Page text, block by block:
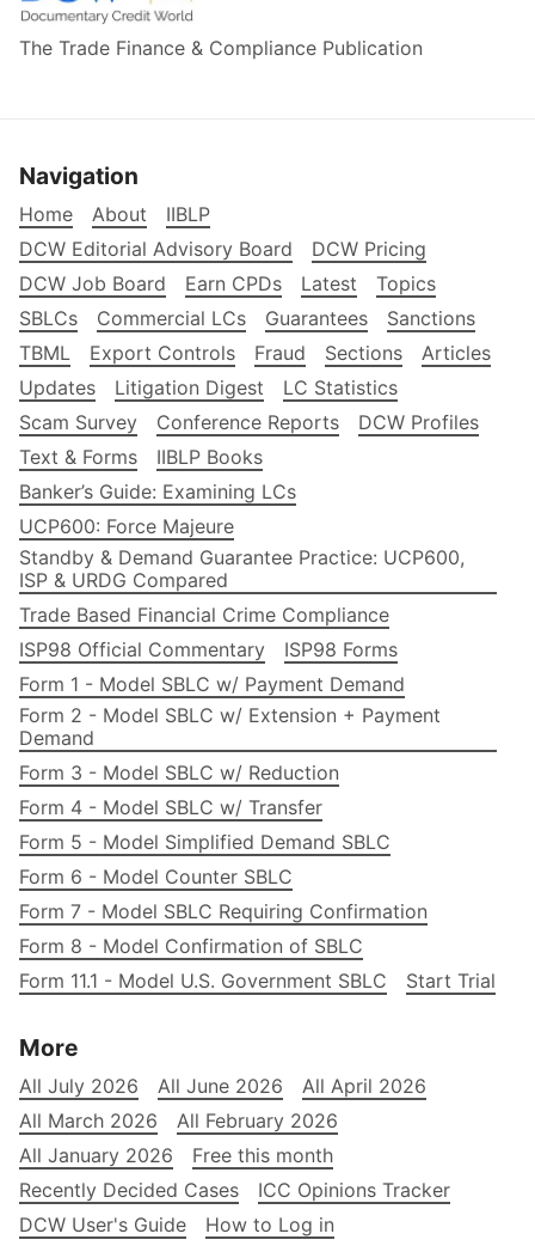
The Trade Finance & Compliance Publication
Navigation
Home About
IIBLP
DCW Editorial Advisory Board
DCW Pricing
DCW Job Board
Earn CPDs Latest
Topics
SBLCs
Commercial LCs Guarantees
Sanctions
TBML
Export Controls Fraud Sections
Articles
Updates
Litigation Digest
LC Statistics
Scam Survey
Conference Reports
DCW Profiles
Text & Forms
IIBLP Books
Banker’s Guide: Examining LCs
UCP600: Force Majeure
Standby & Demand Guarantee Practice: UCP600,
ISP & URDG Compared
Trade Based Financial Crime Compliance
ISP98 Official Commentary
ISP98 Forms
Form 1 - Model SBLC w/ Payment Demand
Form 2 - Model SBLC w/ Extension + Payment
Demand
Form 3 - Model SBLC w/ Reduction
Form 4 - Model SBLC w/ Transfer
Form 5 - Model Simplified Demand SBLC
Form 6 - Model Counter SBLC
Form 7 - Model SBLC Requiring Confirmation
Form 8 - Model Confirmation of SBLC
Form 11.1 - Model U.S. Government SBLC
Start Trial
More
All July 2026 All June 2026
All April 2026
All March 2026
All February 2026
All January 2026
Free this month
Recently Decided Cases
ICC Opinions Tracker
DCW User's Guide
How to Log in